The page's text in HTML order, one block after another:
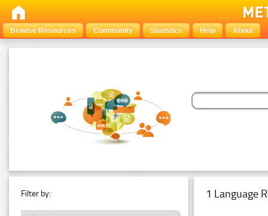
Browse Resources Community Statistics Help About
Filter by: 1 Language